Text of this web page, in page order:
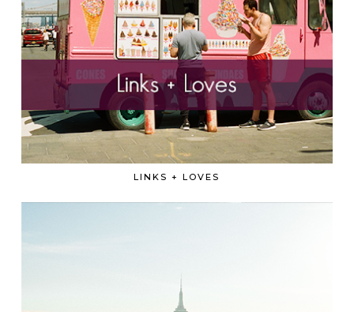
LINKS + LOVES